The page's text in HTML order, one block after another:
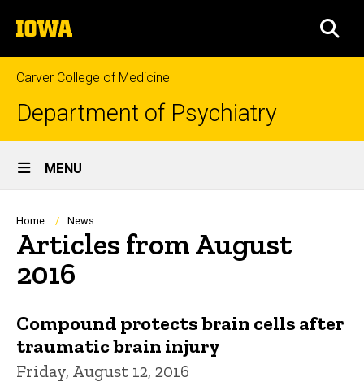
to
content
The
University
of
Iowa
Carver College of Medicine
Department of Psychiatry
Site
Main
Navigation
MENU
Breadcrumb
Home News
Articles from August
2016
Compound protects brain cells after
traumatic brain injury
Friday, August 12, 2016